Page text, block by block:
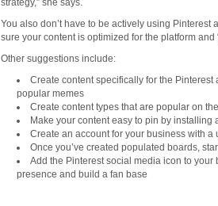
strategy,” she says.
You also don’t have to be actively using Pinterest
sure your content is optimized for the platform and
Other suggestions include:
Create content specifically for the
popular memes
Create content types that are popular on
Make your content easy to pin by installing
Create an account for your business with
Once you’ve created populated boards,
Add the Pinterest social media icon to
presence and build a fan base